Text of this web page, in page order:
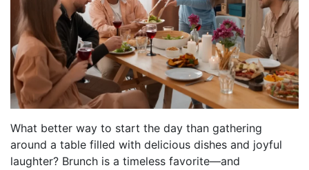
What better way to start the day than gathering
around a table filled with delicious dishes and joyful
laughter? Brunch is a timeless favorite—and